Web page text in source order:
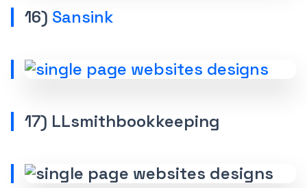
16) Sansink
17) LLsmithbookkeeping